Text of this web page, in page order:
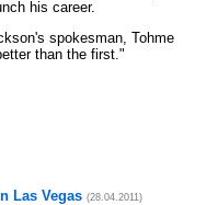
his career.
spokesman, Tohme
than the first."
Las Vegas (28.04.2011)